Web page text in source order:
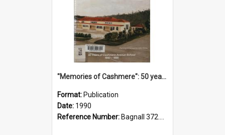
"Memories of Cashmere": 50 years of Cashmere Avenue School, 1940-1990
Format: Publication
Date: 1990
Reference Number: Bagnall 372.99341 Mem